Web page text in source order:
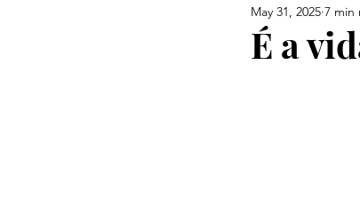
É a
May 31, 2025 7 min